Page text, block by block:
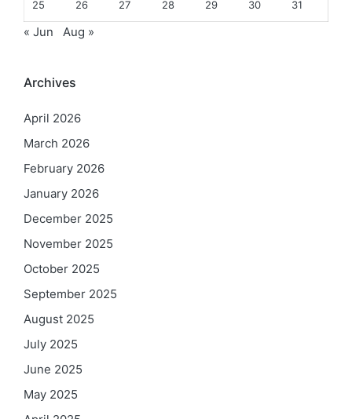
25 26 27 28 29 30 31
« Jun Aug »
Archives
April 2026
March 2026
February 2026
January 2026
December 2025
November 2025
October 2025
September 2025
August 2025
July 2025
June 2025
May 2025